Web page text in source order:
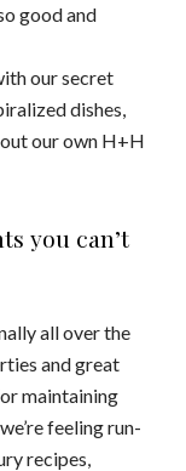
good and
our secret
dishes,
our own H+H
you can’t
all over the
and great
maintaining
feeling run-
recipes,